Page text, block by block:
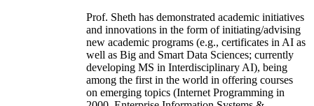
Prof. Sheth has demonstrated academic initiatives
and innovations in the form of initiating/advising
new academic programs (e.g., certificates in AI as
well as Big and Smart Data Sciences; currently
developing MS in Interdisciplinary AI), being
among the first in the world in offering courses
on emerging topics (Internet Programming in